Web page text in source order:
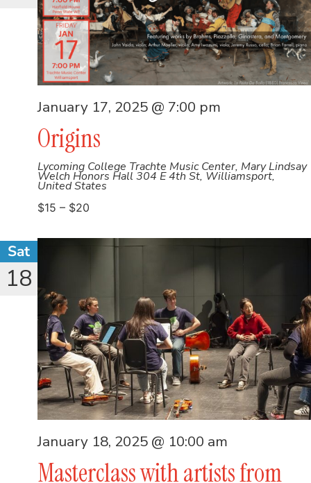
Origins
January 17, 2025 @ 7:00 pm
Lycoming College Trachte Music Center, Mary Lindsay
Welch Honors Hall 304 E 4th St, Williamsport,
United States
$15 – $20
Sat
18
Masterclass with artists from
January 18, 2025 @ 10:00 am